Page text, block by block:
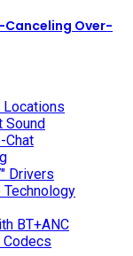
Canceling Over-
Sound
Chat
Drivers
Technology
BT+ANC
Codecs